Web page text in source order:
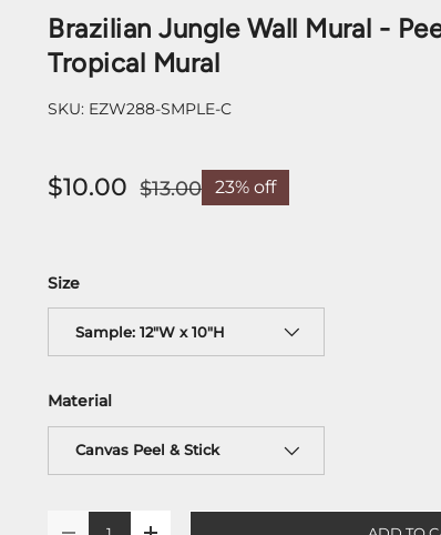
Brazilian Jungle Wall Mural -
Tropical Mural
SKU: EZW288-SMPLE-C
$10.00 $13.00 23% off
Size
Sample: 12"W x 10"H
Material
Canvas Peel & Stick